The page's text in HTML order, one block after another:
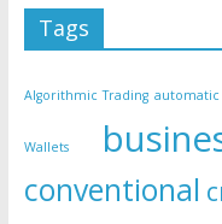
Tags
Algorithmic Trading
Wallets
conventional